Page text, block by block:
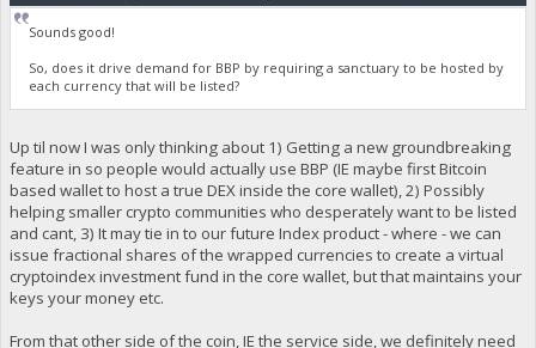
Sounds good!
So, does it drive demand for BBP by requiring a sanctuary to be hosted by
each currency that will be listed?
Up til now I was only thinking about 1) Getting a new groundbreaking
feature in so people would actually use BBP (IE maybe first Bitcoin
based wallet to host a true DEX inside the core wallet), 2) Possibly
helping smaller crypto communities who desperately want to be listed
and cant, 3) It may tie in to our future Index product - where - we can
issue fractional shares of the wrapped currencies to create a virtual
cryptoindex investment fund in the core wallet, but that maintains your
keys your money etc.
From that other side of the coin, IE the service side, we definitely need